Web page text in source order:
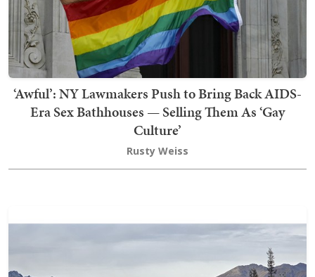
‘Awful’: NY Lawmakers Push to Bring Back AIDS-
Era Sex Bathhouses — Selling Them As ‘Gay
Culture’
Rusty Weiss